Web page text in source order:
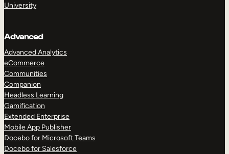
University
Advanced
Advanced Analytics
eCommerce
Communities
Companion
Headless Learning
Gamification
Extended Enterprise
Mobile App Publisher
Docebo for Microsoft Teams
Docebo for Salesforce